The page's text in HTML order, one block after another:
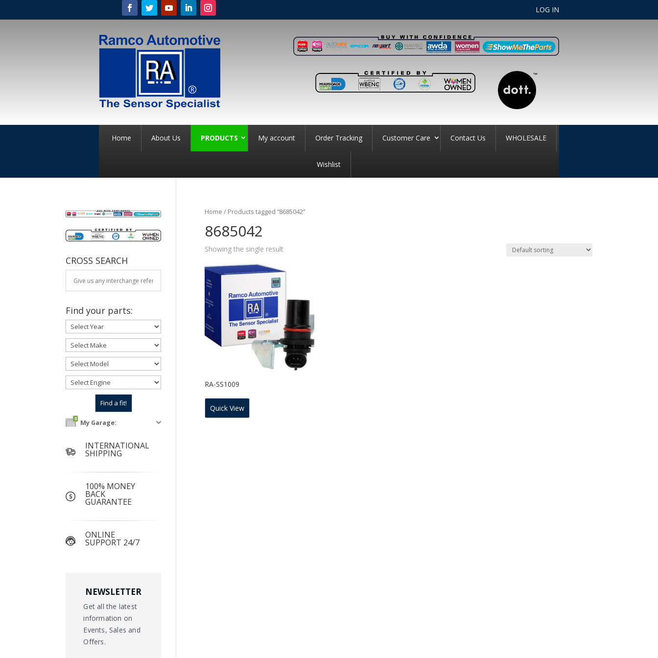
LOG IN
Home About Us PRODUCTS My account Order Tracking Customer Care Contact Us WHOLESALE
Wishlist
Home / Products tagged “8685042”
8685042
Showing the single result
RA-SS1009
Quick View
CROSS SEARCH
Find your parts:
0 My Garage:
INTERNATIONAL
SHIPPING
100% MONEY
BACK
GUARANTEE
ONLINE
SUPPORT 24/7
NEWSLETTER
Get all the latest
information on
Events, Sales and
Offers.